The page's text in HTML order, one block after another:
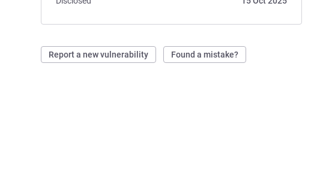
Report a new vulnerability Found a mistake?